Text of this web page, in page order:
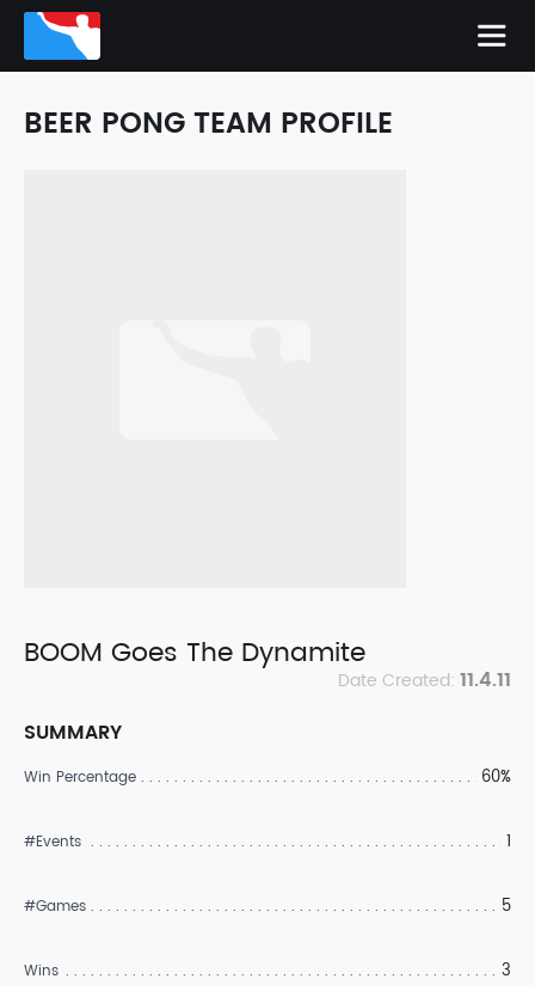
BEER PONG TEAM PROFILE
BOOM Goes The Dynamite
Date Created: 11.4.11
SUMMARY
Win Percentage 60%
#Events 1
#Games 5
Wins 3